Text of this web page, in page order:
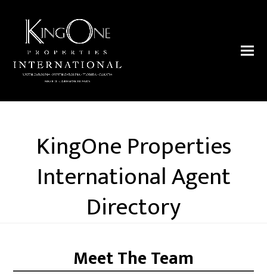
KingOne Properties
International Agent
Directory
Meet The Team